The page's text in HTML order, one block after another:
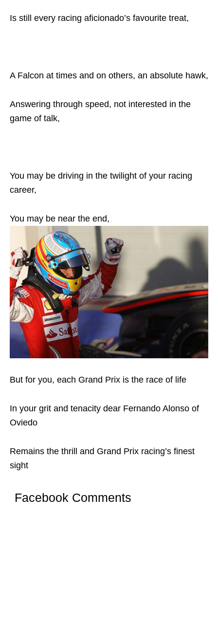
Is still every racing aficionado’s favourite treat,
A Falcon at times and on others, an absolute hawk,
Answering through speed, not interested in the
game of talk,
You may be driving in the twilight of your racing
career,
You may be near the end,
But for you, each Grand Prix is the race of life
In your grit and tenacity dear Fernando Alonso of
Oviedo
Remains the thrill and Grand Prix racing’s finest
sight
Facebook Comments